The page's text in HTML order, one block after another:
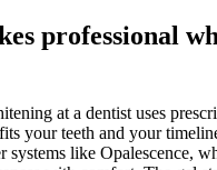
professional
at a dentist uses
your teeth and your
systems like Opalescence,